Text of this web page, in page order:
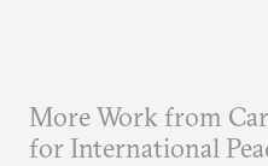
More Work from
for International